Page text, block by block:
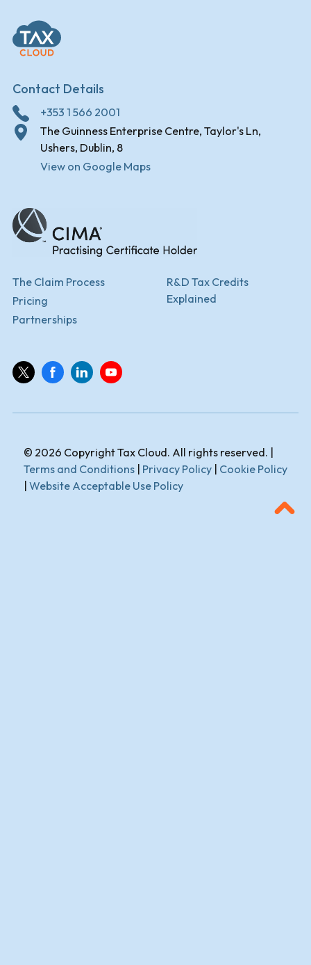
Contact Details
+353 1 566 2001
The Guinness Enterprise Centre, Taylor's Ln,
Ushers, Dublin, 8
View on Google Maps
The Claim Process
Pricing
Partnerships
R&D Tax Credits
Explained
© 2026 Copyright Tax Cloud. All rights reserved. |
Terms and Conditions| Privacy Policy| Cookie Policy
Website Acceptable Use Policy